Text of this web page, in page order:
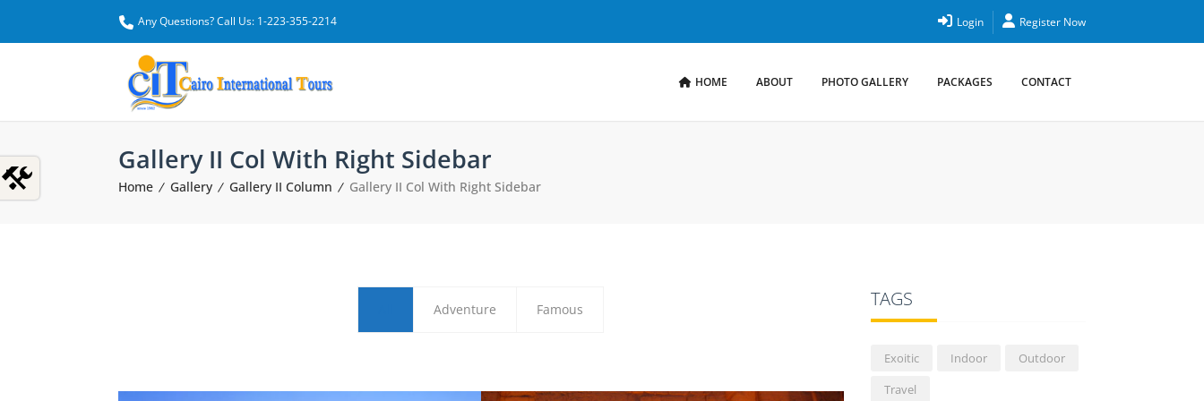
Any Questions? Call Us: 1-223-355-2214 Login Register Now
HOME ABOUT PHOTO GALLERY PACKAGES CONTACT
Gallery II Col With Right Sidebar
Home Gallery Gallery II Column Gallery II Col With Right Sidebar
Adventure Famous TAGS
Exoitic Indoor
Outdoor
Travel